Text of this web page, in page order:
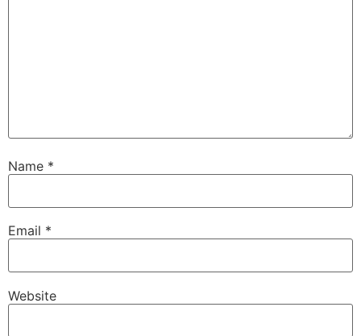
Name *
Email *
Website